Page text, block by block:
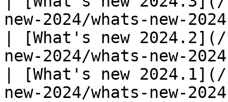
new-2024/whats-new-
| [What's new
new-2024/whats-new-
| [What's new
new-2024/whats-new-